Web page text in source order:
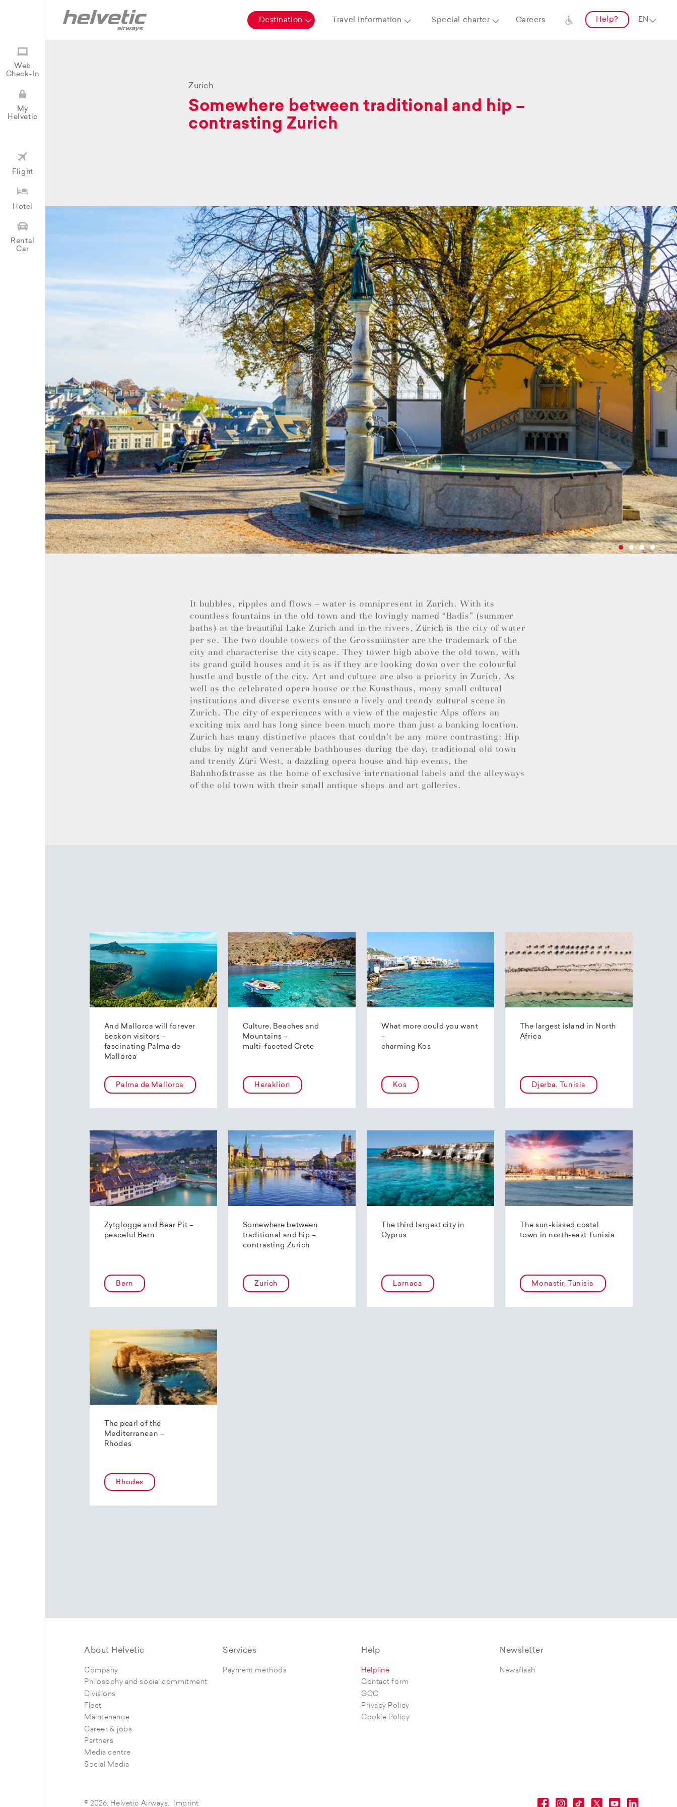
Destination Travel information Special charter Careers Help?
Web
Check-In
My
Helvetic
Flight
Hotel
Rental
Car
Zurich
Somewhere between traditional and hip –
contrasting Zurich
It bubbles, ripples and flows – water is omnipresent in Zurich. With its
countless fountains in the old town and the lovingly named “Badis” (summer
baths) at the beautiful Lake Zurich and in the rivers, Zürich is the city of water
per se. The two double towers of the Grossmünster are the trademark of the
city and characterise the cityscape. They tower high above the old town, with
its grand guild houses and it is as if they are looking down over the colourful
hustle and bustle of the city. Art and culture are also a priority in Zurich. As
well as the celebrated opera house or the Kunsthaus, many small cultural
institutions and diverse events ensure a lively and trendy cultural scene in
Zurich. The city of experiences with a view of the majestic Alps offers an
exciting mix and has long since been much more than just a banking location.
Zurich has many distinctive places that couldn’t be any more contrasting: Hip
clubs by night and venerable bathhouses during the day, traditional old town
and trendy Züri West, a dazzling opera house and hip events, the
Bahnhofstrasse as the home of exclusive international labels and the alleyways
of the old town with their small antique shops and art galleries.
And Mallorca will forever
beckon visitors –
fascinating Palma de
Mallorca
Palma de Mallorca
Culture, Beaches and
Mountains –
multi-faceted Crete
Heraklion
What more could you want
–
charming Kos
Kos
The largest island in North
Africa
Djerba, Tunisia
Zytglogge and Bear Pit –
peaceful Bern
Bern
Somewhere between
traditional and hip –
contrasting Zurich
Zurich
The third largest city in
Cyprus
Larnaca
The sun-kissed costal
town in north-east Tunisia
Monastir, Tunisia
The pearl of the
Mediterranean –
Rhodes
Rhodes
About Helvetic
Company
Philosophy and social commitment
Divisions
Fleet
Maintenance
Career & jobs
Partners
Media centre
Social Media
Services
Payment methods
Help
Helpline
Contact form
GCC
Privacy Policy
Cookie Policy
Newsletter
Newsflash
© 2026, Helvetic Airways. Imprint